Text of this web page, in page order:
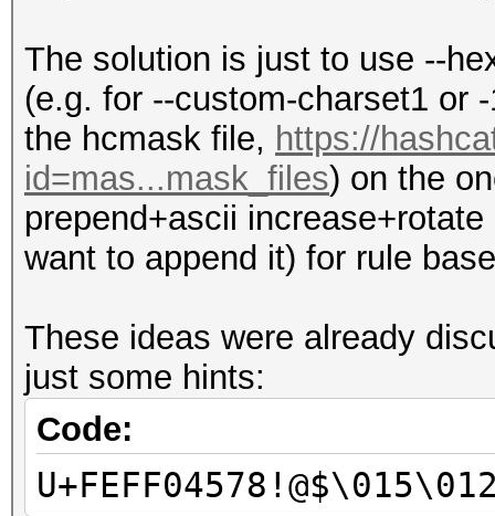
The solution is just to use --
(e.g. for --custom-charset1 or
the hcmask file, https://
id=mas...mask_files) on the
prepend+ascii
want to append it) for rule
These ideas were already
just some hints:
Code: